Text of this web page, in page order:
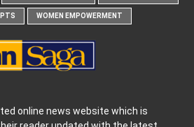
WOMEN EMPOWERMENT
online news website which is